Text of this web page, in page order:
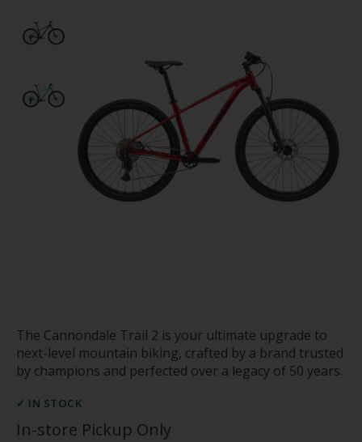
The Cannondale Trail 2 is your ultimate upgrade to
next-level mountain biking, crafted by a brand trusted
by champions and perfected over a legacy of 50 years.
✓ IN STOCK
In-store Pickup Only